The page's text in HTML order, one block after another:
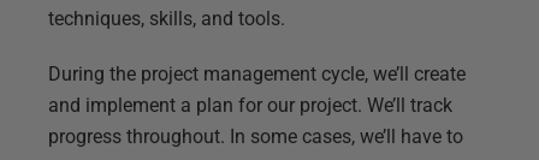
techniques, skills, and tools.
During the project management cycle, we’ll create
and implement a plan for our project. We’ll track
progress throughout. In some cases, we’ll have to